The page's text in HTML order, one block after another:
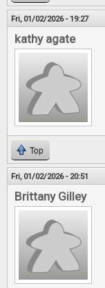
Fri, 01/02/2026 - 19:27
kathy agate
Top
Fri, 01/02/2026 - 20:51
Brittany Gilley